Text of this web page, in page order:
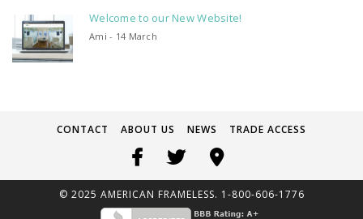
Welcome to our New Website!
Ami - 14 March
CONTACT ABOUT US NEWS TRADE ACCESS
© 2025 AMERICAN FRAMELESS. 1-800-606-1776